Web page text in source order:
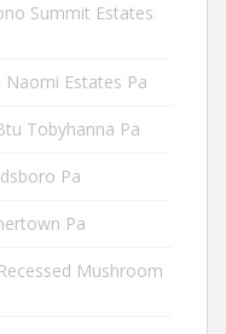
Summit Estates
Estates Pa
Tobyhanna Pa
Pa
Pa
Mushroom